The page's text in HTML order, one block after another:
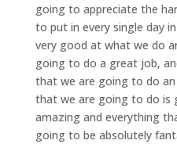
going to appreciate the
to put in every single day
very good at what we do
going to do a great job,
that we are going to do
that we are going to do is
amazing and everything
going to be absolutely